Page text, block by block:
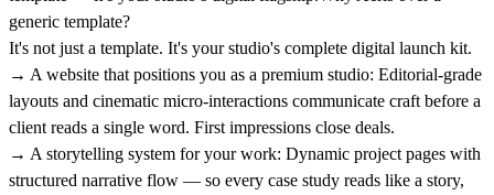
generic template?
It's not just a template. It's your studio's complete digital launch kit.
→ A website that positions you as a premium studio: Editorial-grade
layouts and cinematic micro-interactions communicate craft before a
client reads a single word. First impressions close deals.
→ A storytelling system for your work: Dynamic project pages with
structured narrative flow — so every case study reads like a story,